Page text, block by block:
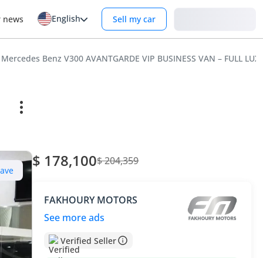
news English Sell my car
Mercedes Benz V300 AVANTGARDE VIP BUSINESS VAN – FULL
$ 178,100$ 204,359
FAKHOURY MOTORS
See more ads
Verified Seller